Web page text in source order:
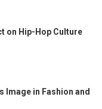
on Hip-Hop Culture
Image in Fashion and